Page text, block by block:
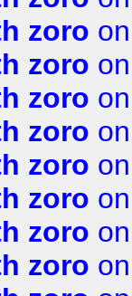
zoro
zoro
zoro
zoro
zoro
zoro
zoro
zoro